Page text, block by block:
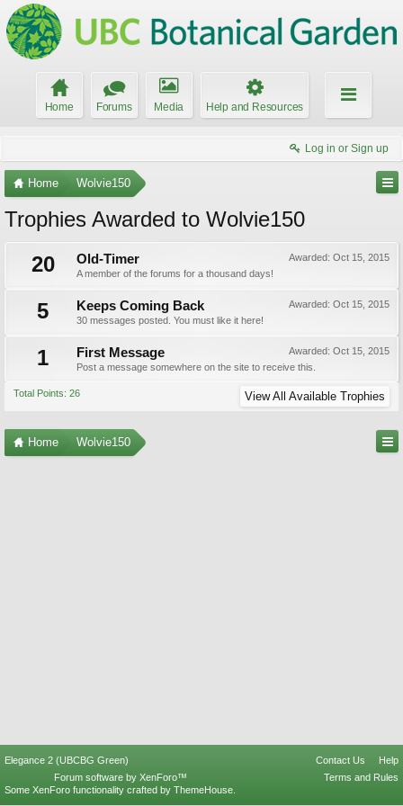
Home Forums Media Help and Resources
Log in or Sign up
Home Wolvie150
Trophies Awarded to Wolvie150
20
Awarded: Oct 15, 2015
Old-Timer
A member of the forums for a thousand days!
5 Awarded: Oct 15, 2015
Keeps Coming Back
30 messages posted. You must like it here!
1 Awarded: Oct 15, 2015
First Message
Post a message somewhere on the site to receive this.
Total Points: 26 View All Available Trophies
Home Wolvie150
Elegance 2 (UBCBG Green) Contact Us
Help
Terms and Rules
Forum software by XenForo™
Some XenForo functionality crafted by ThemeHouse